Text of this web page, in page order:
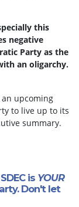
this
negative
Party as the
an oligarchy.
upcoming
to live up to its
summary.
is YOUR
Don't let